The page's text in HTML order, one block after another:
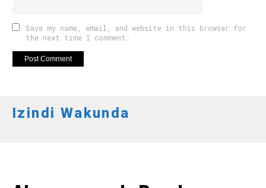
Save my name, email, and website in this browser for
the next time I comment.
Izindi Wakunda